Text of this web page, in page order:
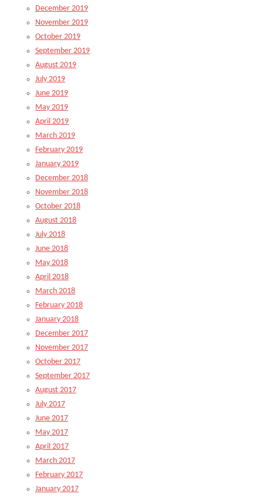
December 2019
November 2019
October 2019
September 2019
August 2019
July 2019
June 2019
May 2019
April 2019
March 2019
February 2019
January 2019
December 2018
November 2018
October 2018
August 2018
July 2018
June 2018
May 2018
April 2018
March 2018
February 2018
January 2018
December 2017
November 2017
October 2017
September 2017
August 2017
July 2017
June 2017
May 2017
April 2017
March 2017
February 2017
January 2017